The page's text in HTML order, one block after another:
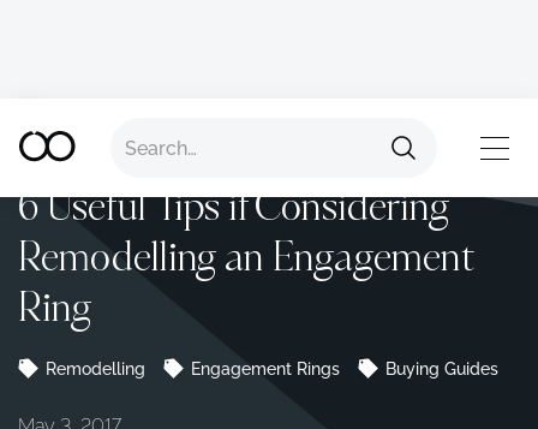
TOP Back to all advice
6 Useful Tips if Considering
Remodelling an Engagement
Ring
Remodelling Engagement Rings Buying Guides